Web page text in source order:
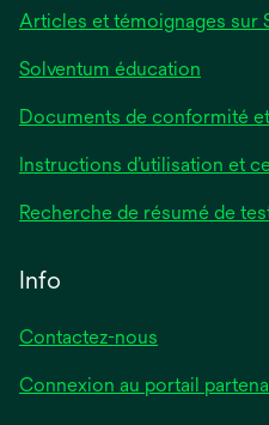
Articles et témoignages sur
Solventum éducation
Documents de conformité
Instructions d’utilisation et
Recherche de résumé de
Info
Contactez-nous
Connexion au portail